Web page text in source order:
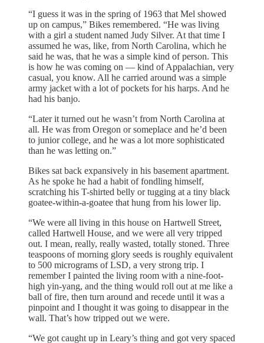
“I guess it was in the spring of 1963 that Mel showed
up on campus,” Bikes remembered. “He was living
with a girl a student named Judy Silver. At that time I
assumed he was, like, from North Carolina, which he
said he was, that he was a simple kind of person. This
is how he was coming on — kind of Appalachian, very
casual, you know. All he carried around was a simple
army jacket with a lot of pockets for his harps. And he
had his banjo.
“Later it turned out he wasn’t from North Carolina at
all. He was from Oregon or someplace and he’d been
to junior college, and he was a lot more sophisticated
than he was letting on.”
Bikes sat back expansively in his basement apartment.
As he spoke he had a habit of fondling himself,
scratching his T-shirted belly or tugging at a tiny black
goatee-within-a-goatee that hung from his lower lip.
“We were all living in this house on Hartwell Street,
called Hartwell House, and we were all very tripped
out. I mean, really, really wasted, totally stoned. Three
teaspoons of morning glory seeds is roughly equivalent
to 500 micrograms of LSD, a very strong trip. I
remember I painted the living room with a nine-foot-
high yin-yang, and the thing would roll out at me like a
ball of fire, then turn around and recede until it was a
pinpoint and I thought it was going to disappear in the
wall. That’s how tripped out we were.
“We got caught up in Leary’s thing and got very spaced